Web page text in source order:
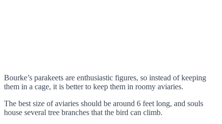
Bourke’s parakeets are enthusiastic figures, so instead of keeping
them in a cage, it is better to keep them in roomy aviaries.
The best size of aviaries should be around 6 feet long, and souls
house several tree branches that the bird can climb.